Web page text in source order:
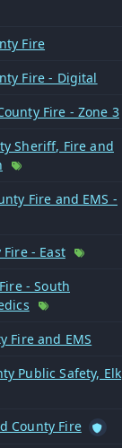
Fire
Fire - Digital
Fire - Zone 3
Sheriff, Fire and
Fire and EMS -
Fire - East
- South
Fire and EMS
Public Safety, Elk
County Fire